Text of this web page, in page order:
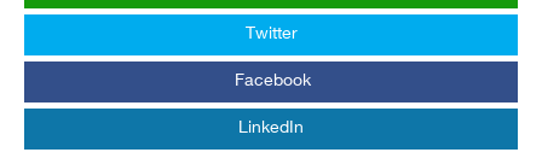
Twitter
Facebook
LinkedIn